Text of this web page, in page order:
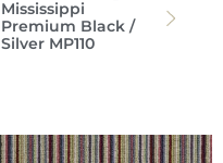
Mississippi
Premium Black /
Silver MP110